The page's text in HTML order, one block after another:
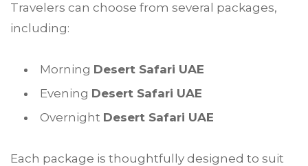
Travelers can choose from several packages,
including:
Morning Desert Safari UAE
Evening Desert Safari UAE
Overnight Desert Safari UAE
Each package is thoughtfully designed to suit